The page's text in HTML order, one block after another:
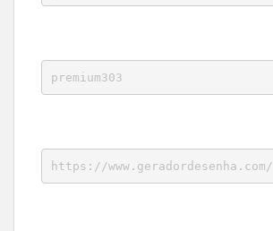
premium303
https://www.geradordesenha.com/